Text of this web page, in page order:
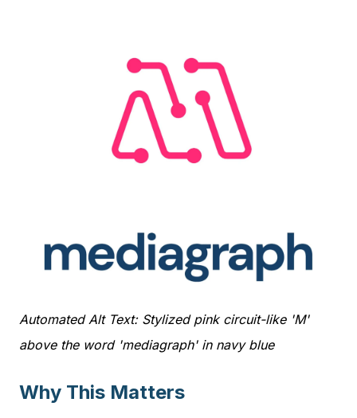
Automated Alt Text: Stylized pink circuit-like 'M'
above the word 'mediagraph' in navy blue
Why This Matters